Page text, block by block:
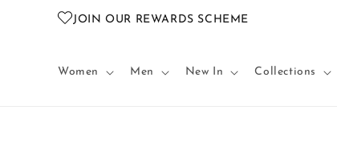
Skip to
content JOIN OUR REWARDS SCHEME
Women Men New In Collections